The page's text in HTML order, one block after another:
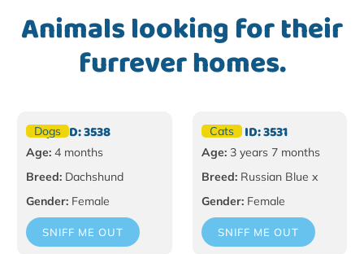
Animals looking for their
furrever homes.
Dogs
Tilly – ID: 3538
Age: 4 months
Breed: Dachshund
Gender: Female
SNIFF ME OUT
Cats
Bella – ID: 3531
Age:3 years 7 months
Breed:Russian Blue x
Gender:Female
SNIFF ME OUT